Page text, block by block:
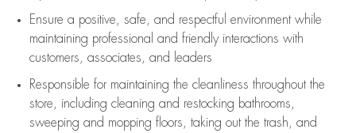
Ensure a positive, safe, and respectful environment while
maintaining professional and friendly interactions with
customers, associates, and leaders
Responsible for maintaining the cleanliness throughout the
store, including cleaning and restocking bathrooms,
sweeping and mopping floors, taking out the trash, and